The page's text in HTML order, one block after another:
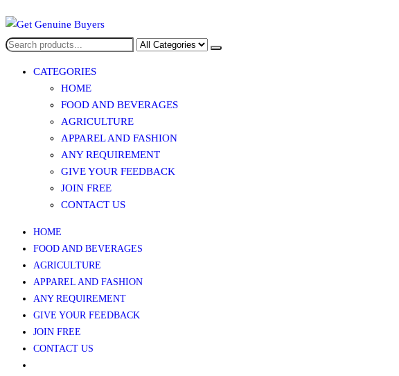
Get Genuine Buyers
CATEGORIES
HOME
FOOD AND BEVERAGES​
AGRICULTURE​​
APPAREL AND FASHION
ANY REQUIREMENT
GIVE YOUR FEEDBACK
JOIN FREE
CONTACT US
HOME
FOOD AND BEVERAGES​
AGRICULTURE​​
APPAREL AND FASHION
ANY REQUIREMENT
GIVE YOUR FEEDBACK
JOIN FREE
CONTACT US